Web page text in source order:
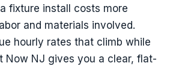
fixture install costs more
and materials involved.
hourly rates that climb while
Now NJ gives you a clear, flat-